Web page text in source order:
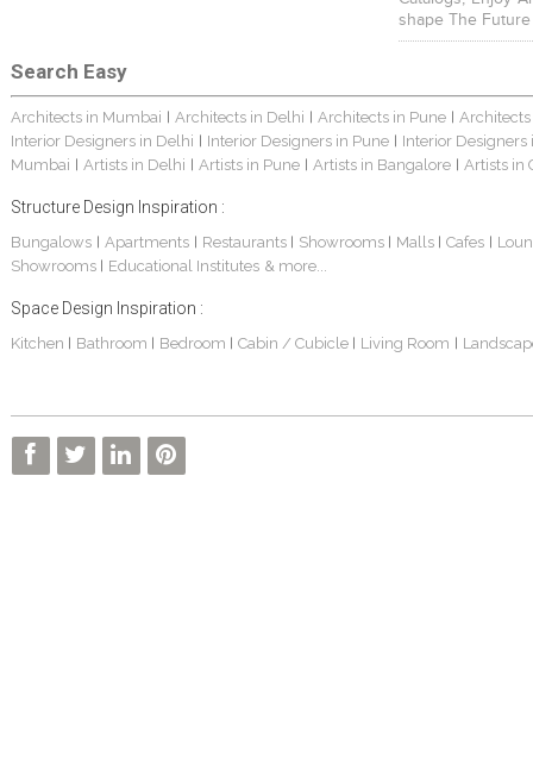
shape The
Search Easy
Architects in Mumbai | Architects in Delhi | Architects in Pune |
Interior Designers in Delhi | Interior Designers in Pune | Interior Designers
Mumbai | Artists in Delhi | Artists in Pune | Artists in Bangalore | Artists in
Structure Design Inspiration :
Bungalows| Apartments | Restaurants | Showrooms | Malls | Cafes |
Showrooms | Educational Institutes & more...
Space Design Inspiration :
Kitchen | Bathroom | Bedroom | Cabin / Cubicle | Living Room |